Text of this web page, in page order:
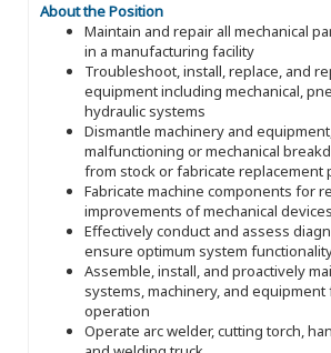
About the Position
Maintain and repair all mechanical
in a manufacturing facility
Troubleshoot, install, replace, and
equipment including mechanical,
hydraulic systems
Dismantle machinery and
malfunctioning or mechanical
from stock or fabricate replacement
Fabricate machine components for
improvements of mechanical devices
Effectively conduct and assess
ensure optimum system
Assemble, install, and proactively
systems, machinery, and
operation
Operate arc welder, cutting torch,